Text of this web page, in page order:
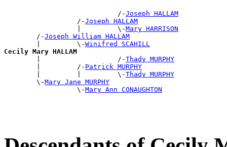
                            /-
Joseph HALLAM
                  /-
Joseph HALLAM
                  |         \-
Mary HARRISON
        /-
Joseph William HALLAM
        |         \-
Winifred SCAHILL
Cecily Mary HALLAM
|                   /-Thady MURPHY
        |         /-
Patrick MURPHY
        |         |         \-
Thady MURPHY
        \-
Mary Jane MURPHY
                  \-
Mary Ann CONAUGHTON